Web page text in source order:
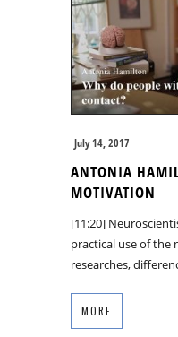
July 14, 2017
ANTONIA
MOTIVATION
[11:20]
practical use of the
researches,
MORE